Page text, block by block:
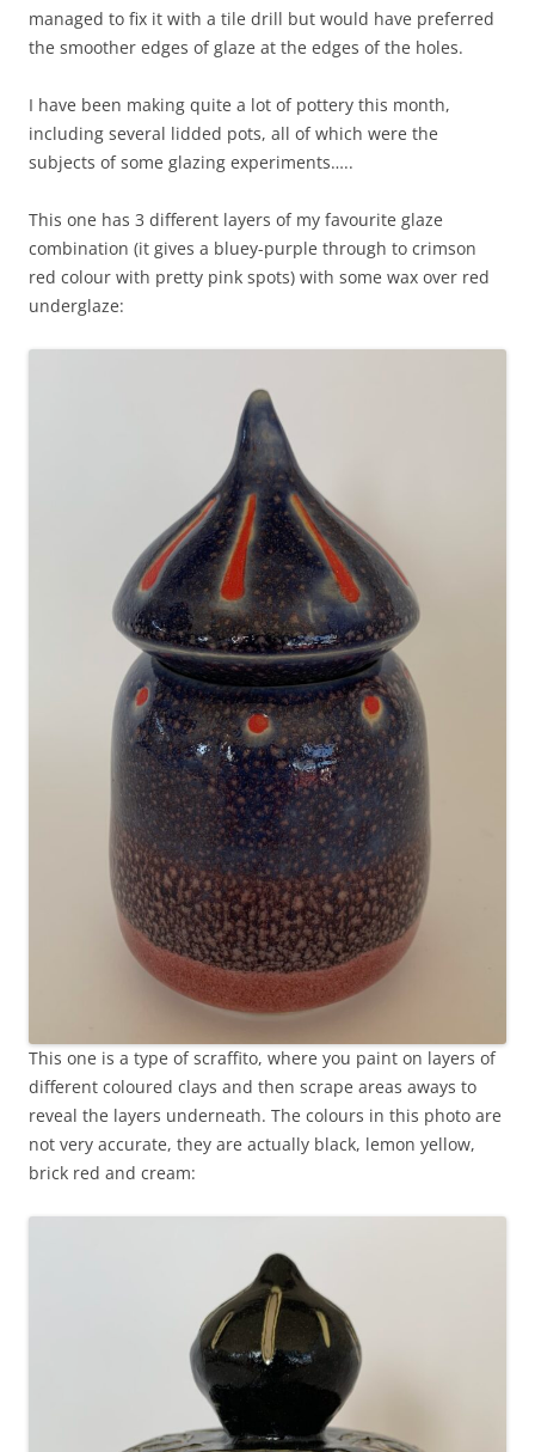
managed to fix it with a tile drill but would have preferred
the smoother edges of glaze at the edges of the holes.
I have been making quite a lot of pottery this month,
including several lidded pots, all of which were the
subjects of some glazing experiments…..
This one has 3 different layers of my favourite glaze
combination (it gives a bluey-purple through to crimson
red colour with pretty pink spots) with some wax over red
underglaze:
This one is a type of scraffito, where you paint on layers of
different coloured clays and then scrape areas aways to
reveal the layers underneath. The colours in this photo are
not very accurate, they are actually black, lemon yellow,
brick red and cream: